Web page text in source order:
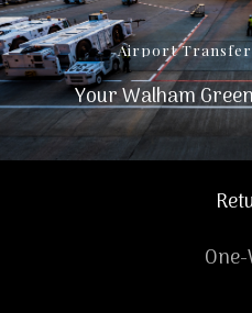
Airport
Your Walham